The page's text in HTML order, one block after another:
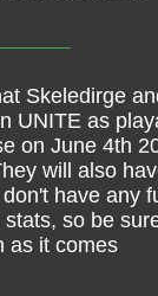
Skeledirge
UNITE as
on June 4th
will also
have any
so be
as it comes